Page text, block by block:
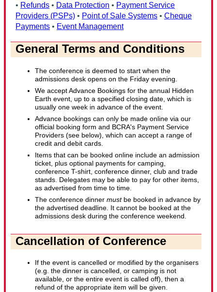
• Refunds • Data Protection • Payment Service
Providers (PSPs) • Point of Sale Systems • Cheque
Payments • Event Management
General Terms and Conditions
The conference is deemed to start when the
admissions desk opens on the Friday evening.
We accept Advance Bookings for the annual Hidden
Earth event, up to a specified closing date, which is
usually one week in advance of the event.
Advance bookings can only be made online via our
official booking form and BCRA's Payment Service
Providers (see below), which can accept a range of
credit and debit cards.
Items that can be booked online include an admission
ticket, plus optional payments for camping,
conference T-shirt, conference dinner, club and trade
stands. Delegates may be able to pay for other items,
as advertised from time to time.
The conference dinner mustbe booked in advance by
the advertised deadline. It cannot be booked at the
admissions desk during the conference weekend.
Cancellation of Conference
If the event is cancelled or modified by the organisers
(e.g. the dinner is cancelled, or camping is not
available, or the entire event is called off), then a
refund of the appropriate item will be given.